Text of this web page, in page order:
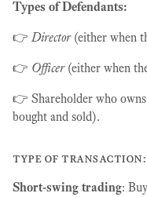
Types of Defendants:
👉Director(either when
👉 Officer(either when
👉 Shareholder who
bought and sold).
type of transaction:
Short-swing trading: